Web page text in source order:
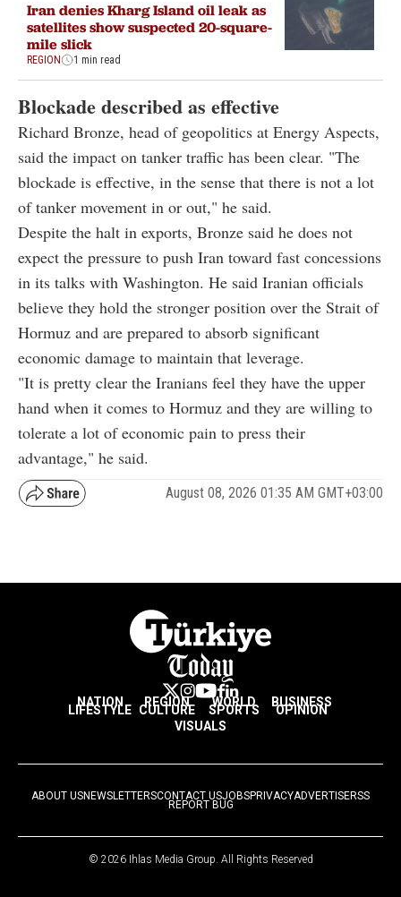
Iran denies Kharg Island oil leak as
satellites show suspected 20-square-
mile slick
REGION 1 min read
Blockade described as effective
Richard Bronze, head of geopolitics at Energy Aspects,
said the impact on tanker traffic has been clear. "The
blockade is effective, in the sense that there is not a lot
of tanker movement in or out," he said.
Despite the halt in exports, Bronze said he does not
expect the pressure to push Iran toward fast concessions
in its talks with Washington. He said Iranian officials
believe they hold the stronger position over the Strait of
Hormuz and are prepared to absorb significant
economic damage to maintain that leverage.
"It is pretty clear the Iranians feel they have the upper
hand when it comes to Hormuz and they are willing to
tolerate a lot of economic pain to press their
advantage," he said.
August 08, 2026 01:35 AM GMT+03:00
NATION REGION WORLD BUSINESS
LIFESTYLE CULTURE SPORTS
OPINION
VISUALS
ABOUT USNEWSLETTERSCONTACT USJOBSPRIVACYADVERTISERSS
REPORT BUG
© 2026 Ihlas Media Group. All Rights Reserved